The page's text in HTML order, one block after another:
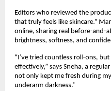
Editors who reviewed the
that truly feels like skincare.”
online, sharing real before-and-
brightness, softness, and
“I’ve tried countless roll-ons,
effectively,” says Sneha, a
not only kept me fresh during
underarm darkness.”